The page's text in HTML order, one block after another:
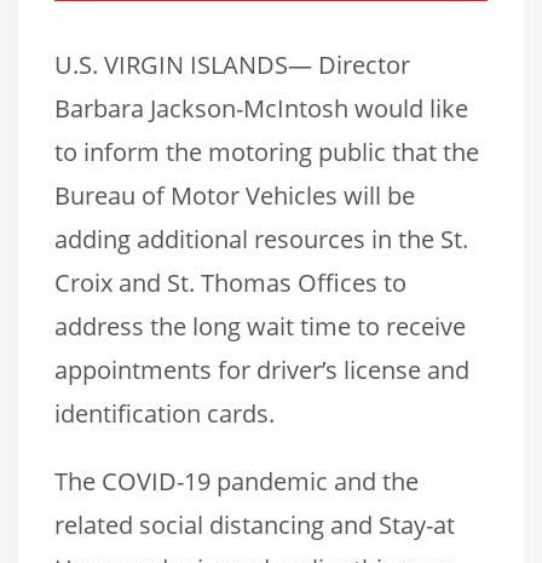
U.S. VIRGIN ISLANDS— Director
Barbara Jackson-McIntosh would like
to inform the motoring public that the
Bureau of Motor Vehicles will be
adding additional resources in the St.
Croix and St. Thomas Offices to
address the long wait time to receive
appointments for driver’s license and
identification cards.
The COVID-19 pandemic and the
related social distancing and Stay-at